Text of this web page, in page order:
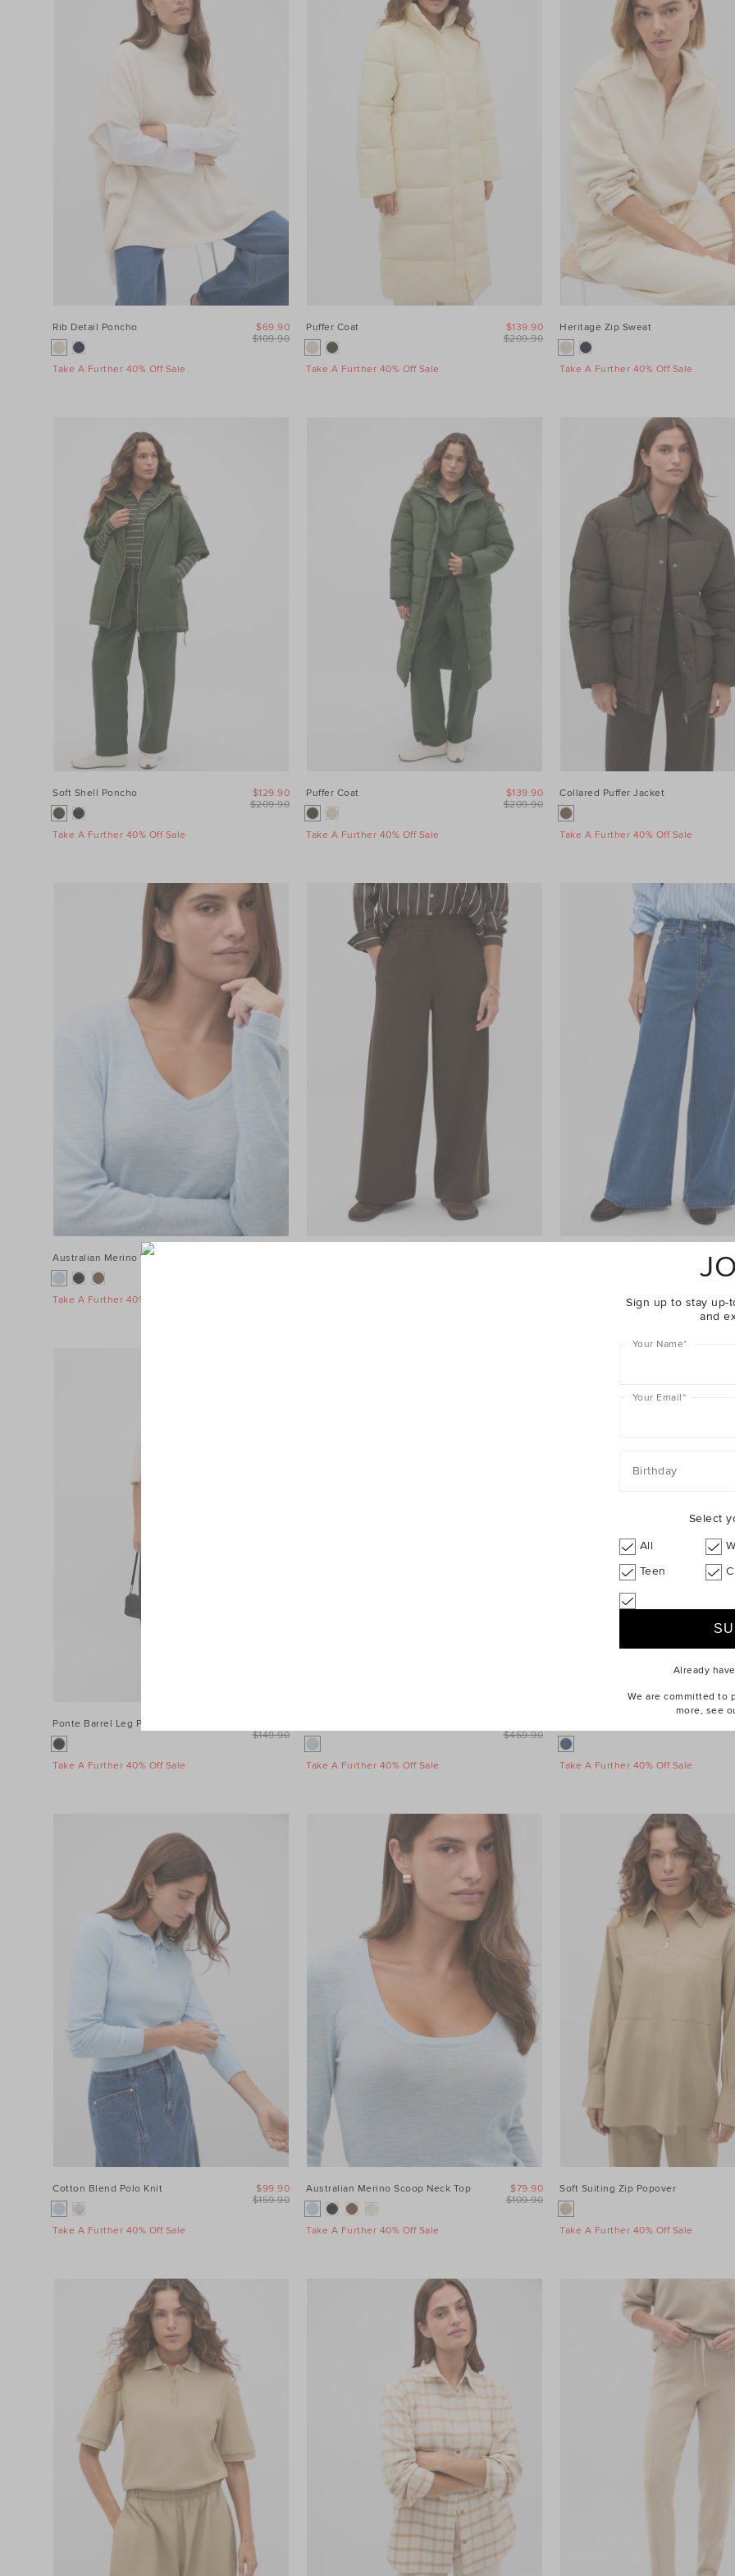
Rib Detail Poncho
Take A Further 40% Off Sale
$109.90
$69.90 Puffer Coat
Take A Further 40% Off Sale
$209.90
$139.90 Heritage Zip Sweat
Take A Further 40% Off Sale
Soft Shell Poncho
Take A Further 40% Off Sale
$209.90
$129.90 Puffer Coat
Take A Further 40% Off Sale
$209.90
$139.90 Collared Puffer Jacket
Take A Further 40% Off Sale
Australian Merino V Neck Top
Take A Further 40% Off Sale Take A Further 40% Off Sale
Ponte Barrel Leg Pant
Take A Further 40% Off Sale
$149.90
Take A Further 40% Off Sale
$469.90
Take A Further 40% Off Sale
Cotton Blend Polo Knit
Take A Further 40% Off Sale
$159.90
$99.90 Australian Merino Scoop Neck Top
Take A Further 40% Off Sale
$109.90
$79.90 Soft Suiting Zip Popover
Take A Further 40% Off Sale
Sign up to stay up-
and
Your Name*
Your Email*
Birthday
Select
All
Teen
Already
We are committed to
more, see